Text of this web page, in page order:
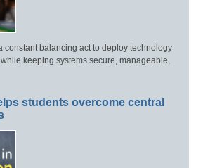
constant balancing act to deploy technology
keeping systems secure, manageable,
students overcome central